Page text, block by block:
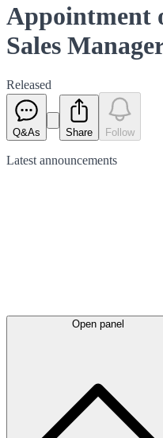
Appointment
Sales
Released
Q&As Share Follow
Latest announcements
Open panel